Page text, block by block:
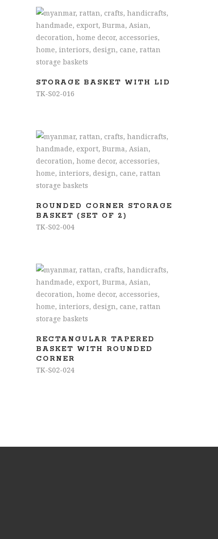
READ MORE
STORAGE BASKET WITH LID
TK-S02-016
READ MORE
ROUNDED CORNER STORAGE
BASKET (SET OF 2)
TK-S02-004
READ MORE
RECTANGULAR TAPERED
BASKET WITH ROUNDED
CORNER
TK-S02-024